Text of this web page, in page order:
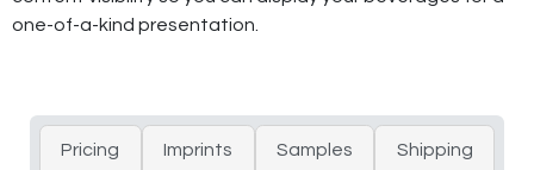
one-of-a-kind presentation.
Pricing Imprints Samples Shipping